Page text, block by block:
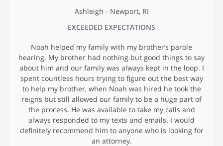
Ashleigh - Newport, RI
EXCEEDED EXPECTATIONS
Noah helped my family with my brother’s parole
hearing. My brother had nothing but good things to say
about him and our family was always kept in the loop. I
spent countless hours trying to figure out the best way
to help my brother, when Noah was hired he took the
reigns but still allowed our family to be a huge part of
the process. He was available to take my calls and
always responded to my texts and emails. I would
definitely recommend him to anyone who is looking for
an attorney.